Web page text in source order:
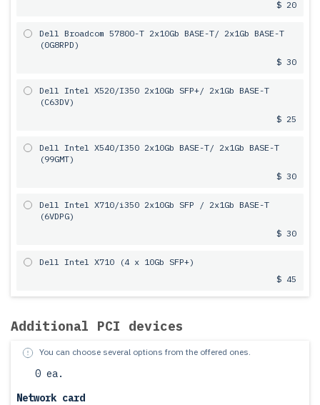
$ 20
Dell Broadcom 57800-T 2х10Gb BASE-T/ 2x1Gb BASE-T
(0G8RPD)
$ 30
Dell Intel X520/I350 2х10Gb SFP+/ 2x1Gb BASE-T
(C63DV)
$ 25
Dell Intel X540/I350 2х10Gb BASE-T/ 2x1Gb BASE-T
(99GMT)
$ 30
Dell Intel X710/i350 2x10Gb SFP / 2x1Gb BASE-T
(6VDPG)
$ 30
Dell Intel X710 (4 x 10Gb SFP+)
$ 45
Additional PCI devices
You can choose several options from the offered ones.
0 ea.
Network card